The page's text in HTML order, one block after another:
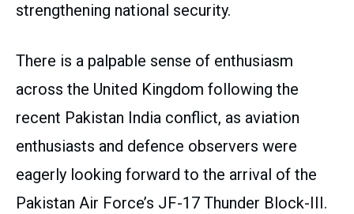
strengthening national security.
There is a palpable sense of enthusiasm
across the United Kingdom following the
recent Pakistan India conflict, as aviation
enthusiasts and defence observers were
eagerly looking forward to the arrival of the
Pakistan Air Force’s JF-17 Thunder Block-III.